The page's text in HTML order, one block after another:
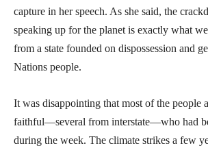
capture in her speech. As she said, the
speaking up for the planet is exactly what
from a state founded on dispossession and
Nations people.
It was disappointing that most of the people
faithful—several from interstate—who had
during the week. The climate strikes a few